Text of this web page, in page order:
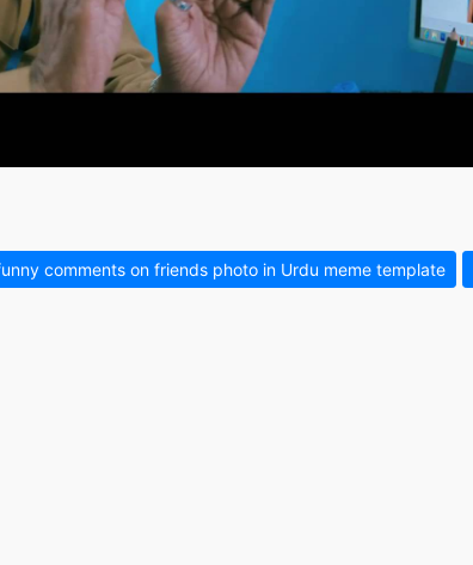
comments on friends photo in Urdu meme template